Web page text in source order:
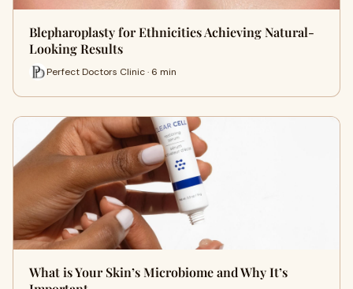
Blepharoplasty for Ethnicities Achieving Natural-
Looking Results
Perfect Doctors Clinic · 6 min
What is Your Skin’s Microbiome and Why It’s